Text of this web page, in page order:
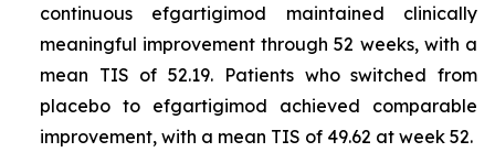
continuous efgartigimod maintained clinically
meaningful improvement through 52 weeks, with a
mean TIS of 52.19. Patients who switched from
placebo to efgartigimod achieved comparable
improvement, with a mean TIS of 49.62 at week 52.